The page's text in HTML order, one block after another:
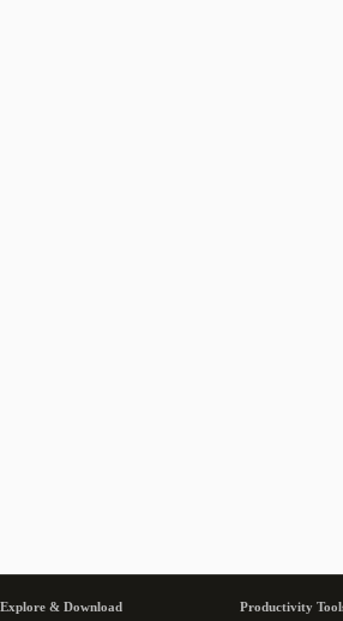
Explore & Download
Productivity